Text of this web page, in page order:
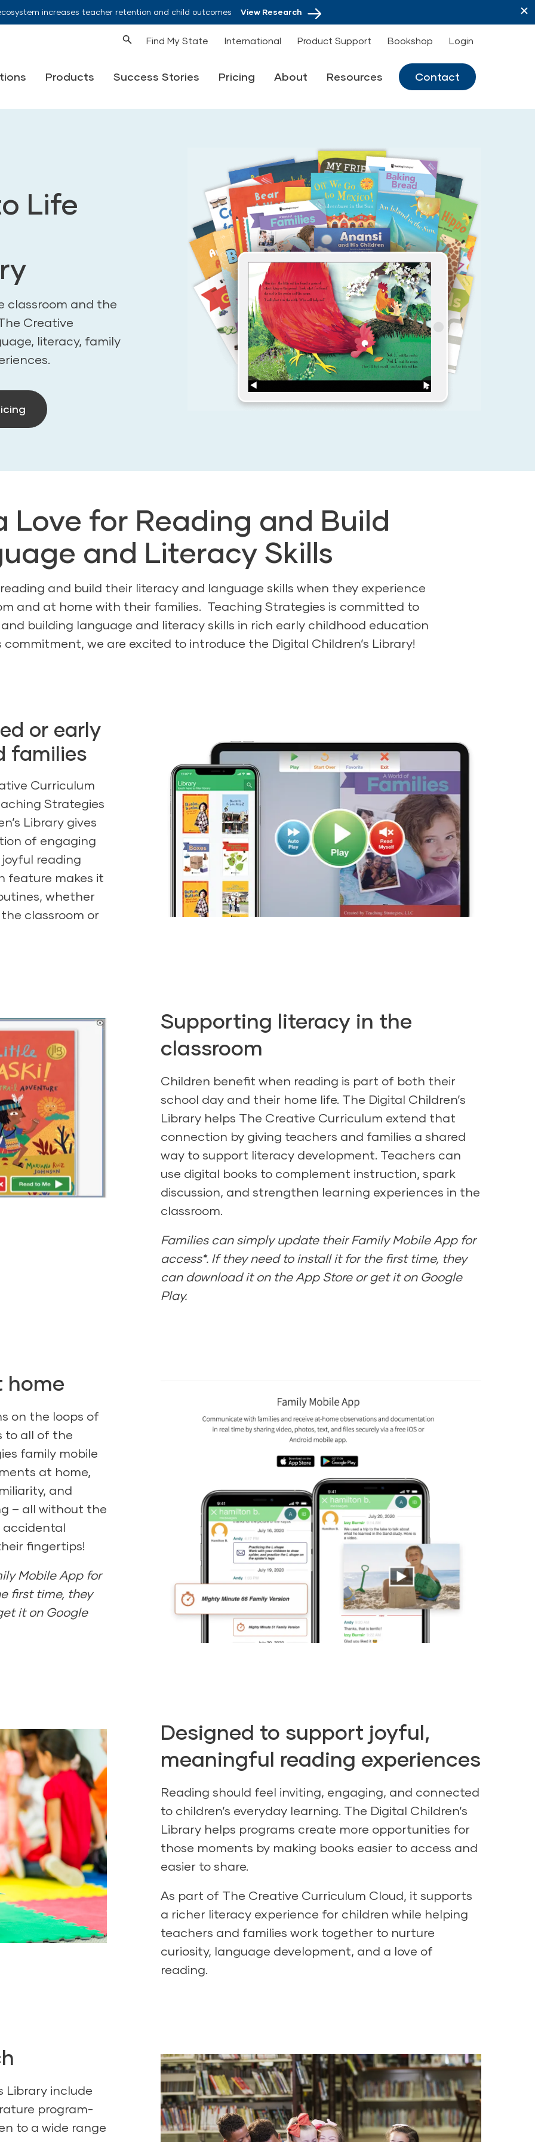
increases teacher retention and child outcomesView Research
Find My State International Product Support Bookshop Login
Products Success Stories Pricing About Resources Contact
Life
classroom and the
Creative
literacy, family
Love for Reading and Build
and Literacy Skills
and build their literacy and language skills when they experience
and at home with their families. Teaching Strategies is committed to
building language and literacy skills in rich early childhood education
we are excited to introduce the Digital Children’s Library!
or early
families
Curriculum
Strategies
Library gives
of engaging
reading
feature makes it
whether
classroom or
Supporting literacy in the
classroom
Children benefit when reading is part of both their
school day and their home life. The Digital Children’s
Library helps The Creative Curriculum extend that
connection by giving teachers and families a shared
way to support literacy development. Teachers can
use digital books to complement instruction, spark
discussion, and strengthen learning experiences in the
classroom.
Families can simply update their Family Mobile App for
access*. If they need to install it for the first time, they
can download it on the App Store or get it on Google
Play.
home
on the loops of
to all of the
family mobile
at home,
and
– all without the
accidental
fingertips!
Mobile App for
first time, they
it on Google
Designed to support joyful,
meaningful reading experiences
Reading should feel inviting, engaging, and connected
to children’s everyday learning. The Digital Children’s
Library helps programs create more opportunities for
those moments by making books easier to access and
easier to share.
As part of The Creative Curriculum Cloud, it supports
a richer literacy experience for children while helping
teachers and families work together to nurture
curiosity, language development, and a love of
reading.
Library include
program-
to a wide range